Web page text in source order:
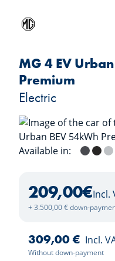
MG 4 EV
Premium
Electric
Available in: Andes
209,00€Incl.
+ 3.500,00 € down-
309,00 € Incl.
Without down-payment